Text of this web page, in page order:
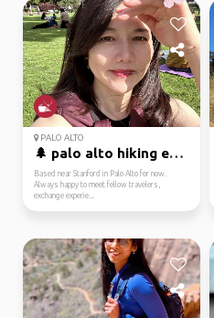
PALO ALTO
🌲 palo alto hiking ent...
Based near Stanford in Palo Alto for now.
Always happy to meet fellow travelers,
exchange experie...